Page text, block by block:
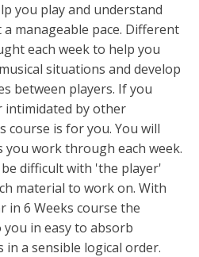
you play and understand
manageable pace. Different
each week to help you
situations and develop
between players. If you
intimidated by other
course is for you. You will
you work through each week.
difficult with 'the player'
material to work on. With
in 6 Weeks course the
in easy to absorb
a sensible logical order.